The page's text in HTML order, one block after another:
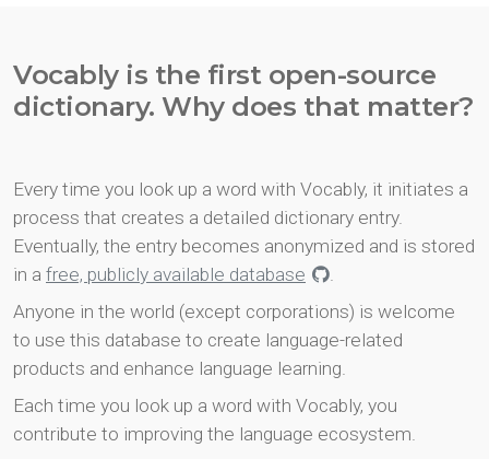
Vocably is the first open-source
dictionary. Why does that matter?
Every time you look up a word with Vocably, it initiates a
process that creates a detailed dictionary entry.
Eventually, the entry becomes anonymized and is stored
in a free, publicly available database
.
Anyone in the world (except corporations) is welcome
to use this database to create language-related
products and enhance language learning.
Each time you look up a word with Vocably, you
contribute to improving the language ecosystem.